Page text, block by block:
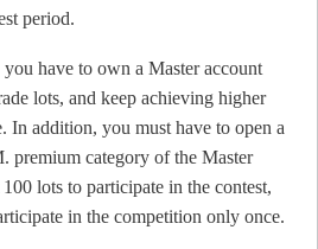
period.
have to own a Master account
lots, and keep achieving higher
In addition, you must have to open a
premium category of the Master
lots to participate in the contest,
in the competition only once.